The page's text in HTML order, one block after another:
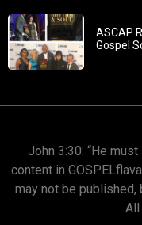
ASCAP
Gospel
John 3:30: “He
content in
may not be published,
All